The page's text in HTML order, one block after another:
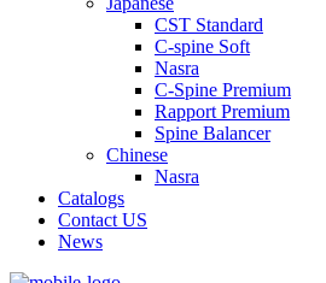
CST Standard
C-spine Soft
Nasra
C-Spine Premium
Rapport Premium
Spine Balancer
Chinese
Nasra
Catalogs
Contact US
News